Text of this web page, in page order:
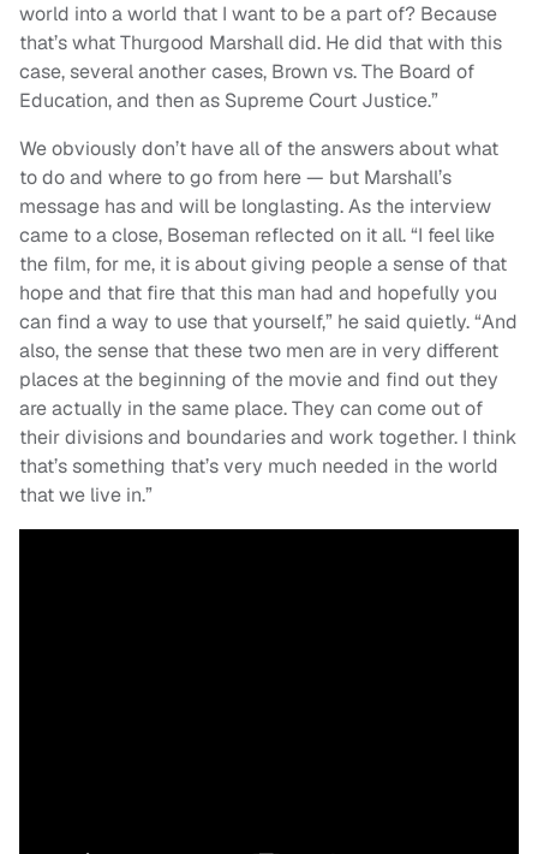
world into a world that I want to be a part of? Because
that’s what Thurgood Marshall did. He did that with this
case, several another cases, Brown vs. The Board of
Education, and then as Supreme Court Justice.”
We obviously don’t have all of the answers about what
to do and where to go from here — but Marshall’s
message has and will be longlasting. As the interview
came to a close, Boseman reflected on it all. “I feel like
the film, for me, it is about giving people a sense of that
hope and that fire that this man had and hopefully you
can find a way to use that yourself,” he said quietly. “And
also, the sense that these two men are in very different
places at the beginning of the movie and find out they
are actually in the same place. They can come out of
their divisions and boundaries and work together. I think
that’s something that’s very much needed in the world
that we live in.”